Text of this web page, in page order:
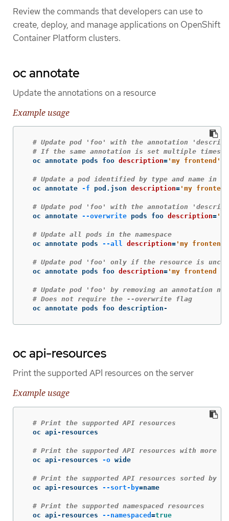
Review the commands that developers can use to
create, deploy, and manage applications on OpenShift
Container Platform clusters.
oc annotate
Update the annotations on a resource
Example usage
# Update pod 'foo' with the annotation
# If the same annotation is set multiple
  oc annotate pods foo
description= 'my frontend'
# Update a pod identified by type and name in
  oc annotate
-f pod.json description= 'my
# Update pod 'foo' with the annotation
  oc annotate
--overwrite pods foo description=
# Update all pods in the namespace
  oc annotate pods
--all description= 'my
# Update pod 'foo' only if the resource is
  oc annotate pods foo
description= 'my frontend
# Update pod 'foo' by removing an annotation
# Does not require the --overwrite flag
  oc annotate pods foo description-
oc api-resources
Print the supported API resources on the server
Example usage
# Print the supported API resources
  oc api-resources
# Print the supported API resources with more
  oc api-resources
-o wide
# Print the supported API resources sorted by a
  oc api-resources
--sort-by=name
# Print the supported namespaced resources
  oc api-resources
--namespaced =true